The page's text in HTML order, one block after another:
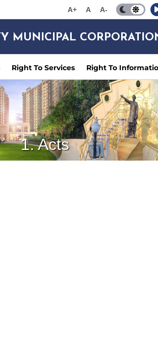
A+ A A-
MUNICIPAL
Right To Services Right To
1. Acts